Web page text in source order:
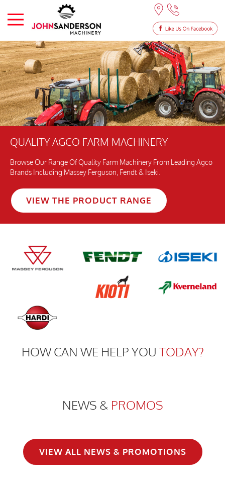
QUALITY AGCO FARM MACHINERY
Browse Our Range Of Quality Farm Machinery From Leading Agco
Brands Including Massey Ferguson, Fendt & Iseki.
VIEW THE PRODUCT RANGE
HOW CAN WE HELP YOU TODAY?
NEWS & PROMOS
VIEW ALL NEWS & PROMOTIONS